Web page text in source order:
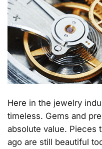
Here in the jewelry
timeless. Gems and
absolute value. Pieces
ago are still beautiful